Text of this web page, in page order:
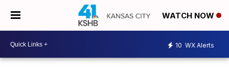
WATCH NOW
10 WX Alerts